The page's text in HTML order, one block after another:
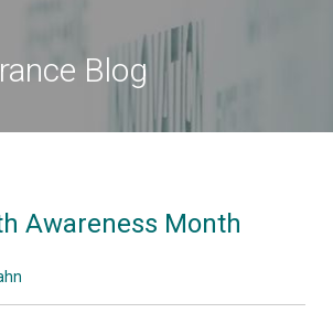
Blog
Awareness Month